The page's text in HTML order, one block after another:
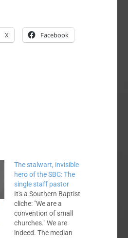
X Facebook
The stalwart, invisible
hero of the SBC: The
single staff pastor
It's a Southern Baptist
cliche: "We are a
convention of small
churches." We are
indeed. The median